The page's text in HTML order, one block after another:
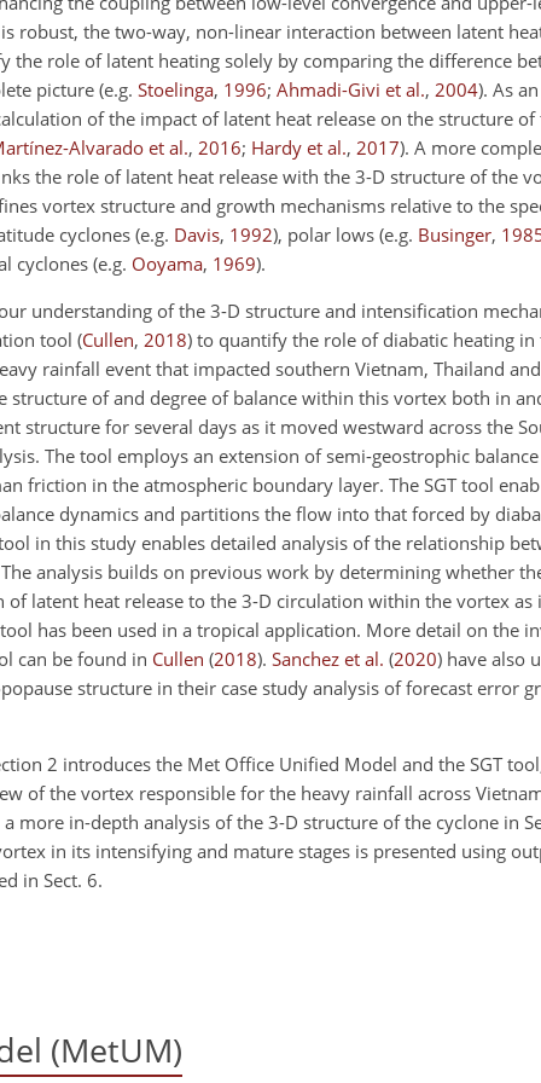
robust, the two-way, non-linear interaction between latent
the role of latent heating solely by comparing the difference
picture (e.g. Stoelinga, 1996; Ahmadi-Givi et al., 2004). As
of the impact of latent heat release on the structure of
Alvarado et al., 2016; Hardy et al., 2017). A more
the role of latent heat release with the 3-D structure of the
vortex structure and growth mechanisms relative to the
cyclones (e.g. Davis, 1992), polar lows (e.g. Businger,
cyclones (e.g. Ooyama, 1969).
understanding of the 3-D structure and intensification
tool (Cullen, 2018) to quantify the role of diabatic heating
rainfall event that impacted southern Vietnam, Thailand
of and degree of balance within this vortex both in
structure for several days as it moved westward across the
The tool employs an extension of semi-geostrophic
friction in the atmospheric boundary layer. The SGT tool
dynamics and partitions the flow into that forced by
in this study enables detailed analysis of the relationship
analysis builds on previous work by determining whether
latent heat release to the 3-D circulation within the vortex as
has been used in a tropical application. More detail on the
can be found in Cullen (2018). Sanchez et al. (2020) have also
structure in their case study analysis of forecast error
2 introduces the Met Office Unified Model and the SGT
of the vortex responsible for the heavy rainfall across
more in-depth analysis of the 3-D structure of the cyclone in
in its intensifying and mature stages is presented using
in Sect. 6.
(MetUM)